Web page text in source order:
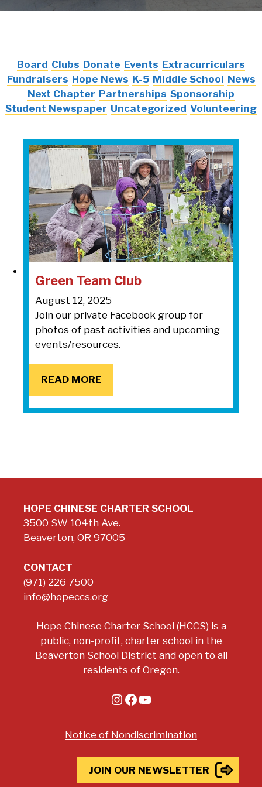
Board Clubs Donate Events Extracurriculars
Fundraisers Hope News K-5 Middle School News
Next Chapter Partnerships Sponsorship
Student Newspaper Uncategorized Volunteering
Green Team Club
August 12, 2025
Join our private Facebook group for
photos of past activities and upcoming
events/resources.
READ MORE
HOPE CHINESE CHARTER SCHOOL
3500 SW 104th Ave.
Beaverton, OR 97005
CONTACT
(971) 226 7500
info@hopeccs.org
Hope Chinese Charter School (HCCS) is a
public, non-profit, charter school in the
Beaverton School District and open to all
residents of Oregon.
InstagramFacebook YouTube
Notice of Nondiscrimination
JOIN OUR NEWSLETTER